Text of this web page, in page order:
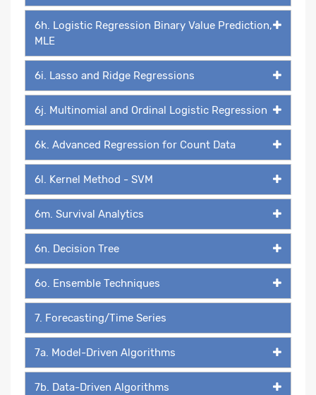
6h. Logistic Regression Binary Value Prediction,
MLE
6i. Lasso and Ridge Regressions
6j. Multinomial and Ordinal Logistic Regression
6k. Advanced Regression for Count Data
6l. Kernel Method - SVM
6m. Survival Analytics
6n. Decision Tree
6o. Ensemble Techniques
7. Forecasting/Time Series
7a. Model-Driven Algorithms
7b. Data-Driven Algorithms